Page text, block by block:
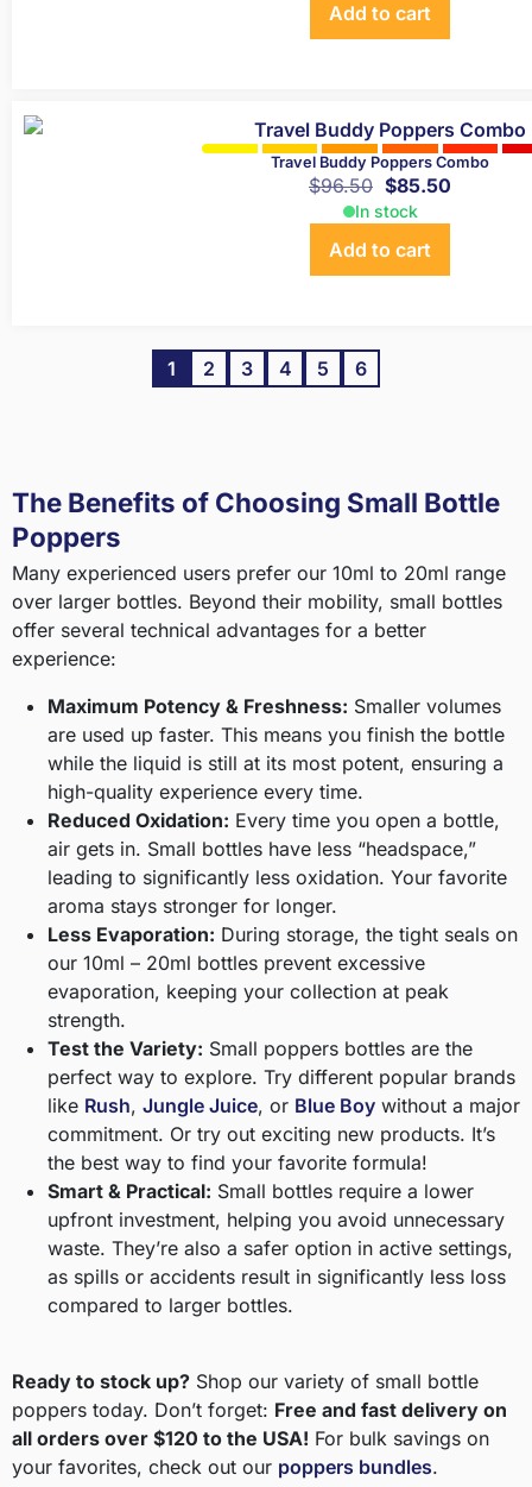
Add to cart
Travel Buddy Poppers Combo
$96.50 $85.50
In stock
Add to cart
1 2 3 4 5 6
The Benefits of Choosing Small Bottle
Poppers
Many experienced users prefer our 10ml to 20ml range
over larger bottles. Beyond their mobility, small bottles
offer several technical advantages for a better
experience:
Maximum Potency & Freshness: Smaller volumes
are used up faster. This means you finish the bottle
while the liquid is still at its most potent, ensuring a
high-quality experience every time.
Reduced Oxidation: Every time you open a bottle,
air gets in. Small bottles have less “headspace,”
leading to significantly less oxidation. Your favorite
aroma stays stronger for longer.
Less Evaporation: During storage, the tight seals on
our 10ml – 20ml bottles prevent excessive
evaporation, keeping your collection at peak
strength.
Test the Variety: Small poppers bottles are the
perfect way to explore. Try different popular brands
like Rush, Jungle Juice, or Blue Boy without a major
commitment. Or try out exciting new products. It’s
the best way to find your favorite formula!
Smart & Practical: Small bottles require a lower
upfront investment, helping you avoid unnecessary
waste. They’re also a safer option in active settings,
as spills or accidents result in significantly less loss
compared to larger bottles.
Ready to stock up? Shop our variety of small bottle
poppers today. Don’t forget: Free and fast delivery on
all orders over $120 to the USA! For bulk savings on
your favorites, check out our poppers bundles.